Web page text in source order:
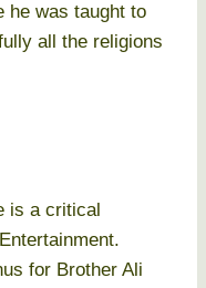
he was taught to
all the religions
is a critical
for Brother Ali